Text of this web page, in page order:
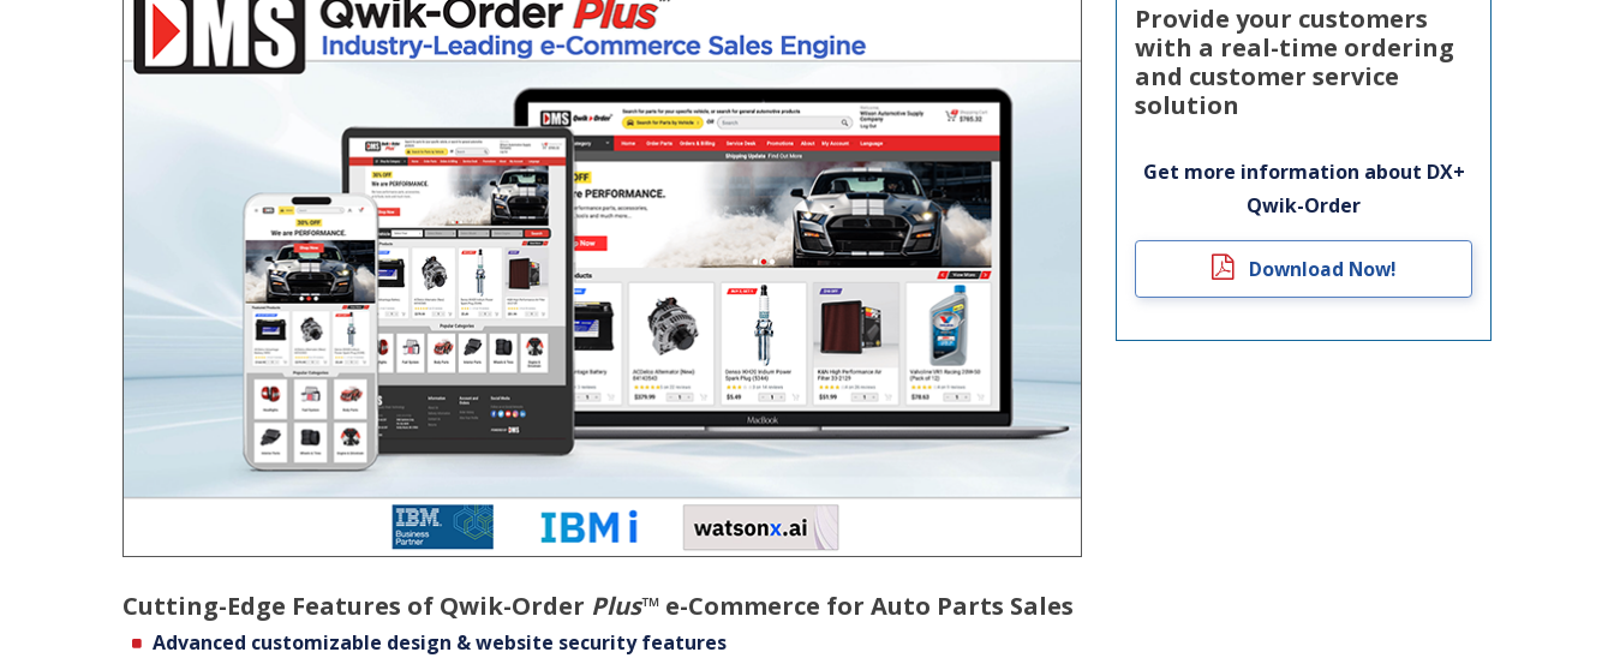
Cutting-Edge Features of Qwik-Order Plus™ e-Commerce for Auto Parts Sales
Advanced customizable design & website security features
Provide your customers
with a real-time ordering
and customer service
solution
Get more information about DX+
Qwik-Order
Download Now!